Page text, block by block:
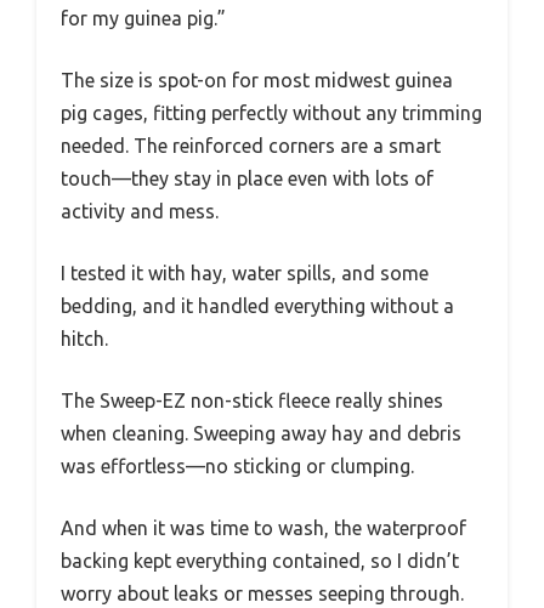
for my guinea pig.”
The size is spot-on for most midwest guinea
pig cages, fitting perfectly without any trimming
needed. The reinforced corners are a smart
touch—they stay in place even with lots of
activity and mess.
I tested it with hay, water spills, and some
bedding, and it handled everything without a
hitch.
The Sweep-EZ non-stick fleece really shines
when cleaning. Sweeping away hay and debris
was effortless—no sticking or clumping.
And when it was time to wash, the waterproof
backing kept everything contained, so I didn’t
worry about leaks or messes seeping through.